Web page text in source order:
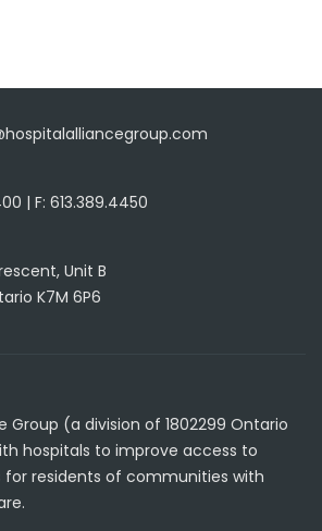
| F: 613.389.4450
Unit B
K7M 6P6
Group (a division of 1802299 Ontario
hospitals to improve access to
for residents of communities with